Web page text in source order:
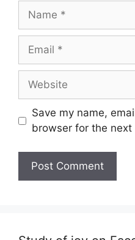
Name
Email
Website
Save my name,
browser for the next